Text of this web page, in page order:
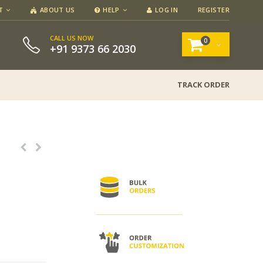
ABOUT US HELP LOG IN REGISTER
CALL US NOW
+91 9373 66 2030
0
TRACK ORDER